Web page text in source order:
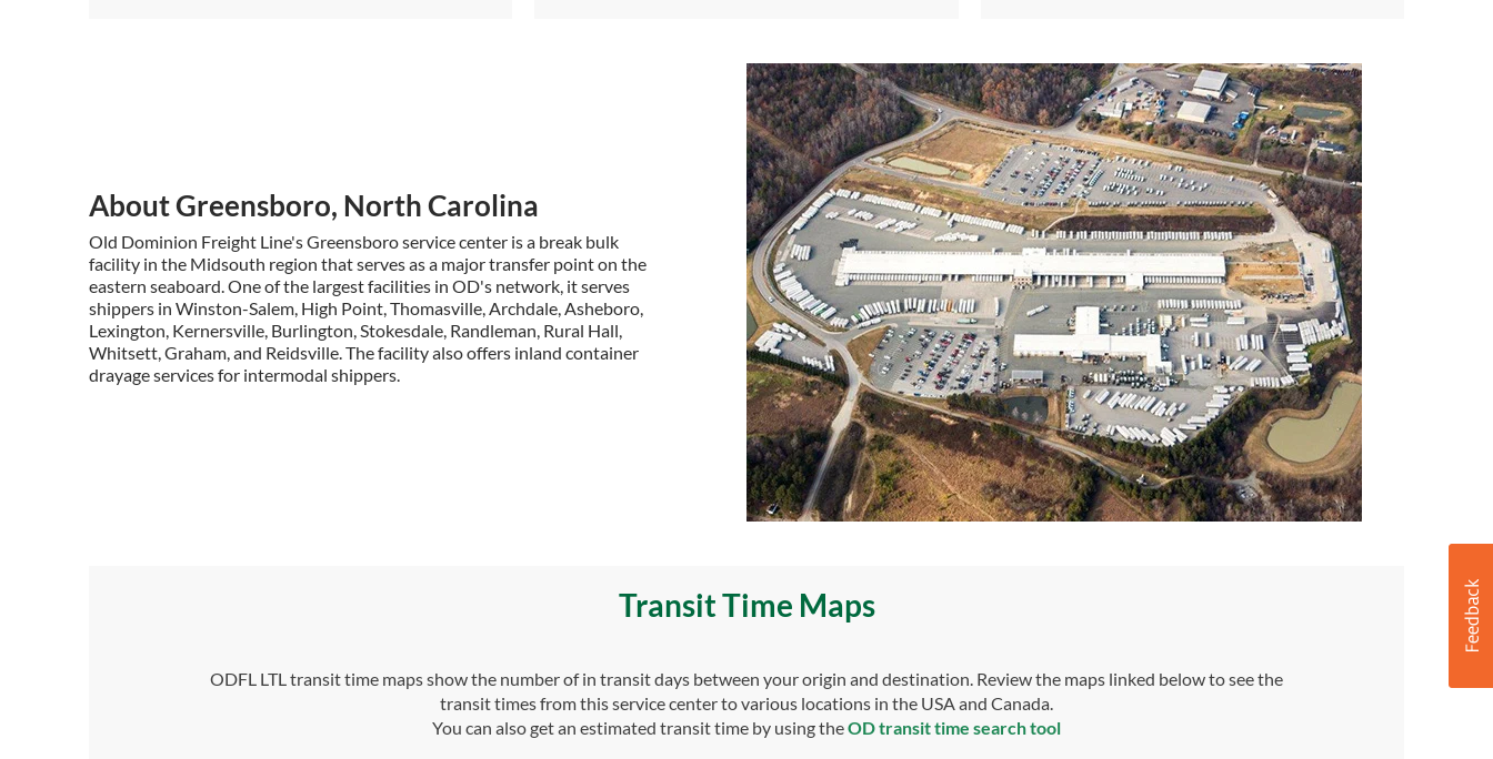
About Greensboro, North Carolina
Old Dominion Freight Line's Greensboro service center is a break bulk
facility in the Midsouth region that serves as a major transfer point on the
eastern seaboard. One of the largest facilities in OD's network, it serves
shippers in Winston-Salem, High Point, Thomasville, Archdale, Asheboro,
Lexington, Kernersville, Burlington, Stokesdale, Randleman, Rural Hall,
Whitsett, Graham, and Reidsville. The facility also offers inland container
drayage services for intermodal shippers.
Transit Time Maps
ODFL LTL transit time maps show the number of in transit days between your origin and destination. Review the maps linked below to see the
transit times from this service center to various locations in the USA and Canada.
You can also get an estimated transit time by using theOD transit time search tool